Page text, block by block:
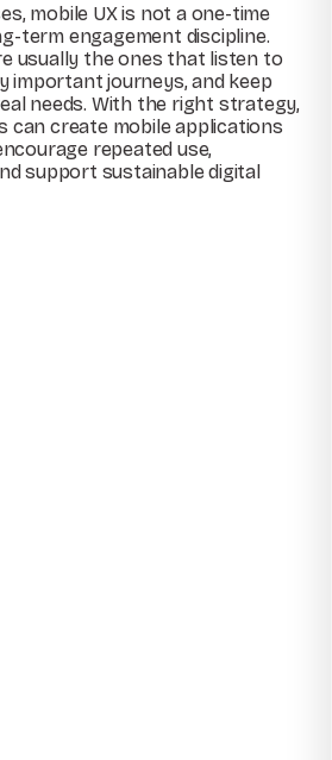
mobile UX is not a one-time
term engagement discipline.
usually the ones that listen to
important journeys, and keep
needs. With the right strategy,
can create mobile applications
repeated use,
support sustainable digital